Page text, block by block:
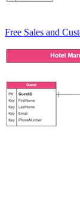
Free Sales and